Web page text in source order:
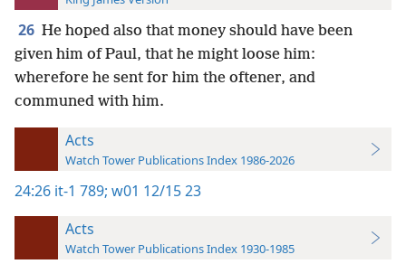
26 He hoped also that money should have been
given him of Paul, that he might loose him:
wherefore he sent for him the oftener, and
communed with him.
Acts
Watch Tower Publications Index 1986-2026
24:26 it-1 789; w01 12/15 23
Acts
Watch Tower Publications Index 1930-1985